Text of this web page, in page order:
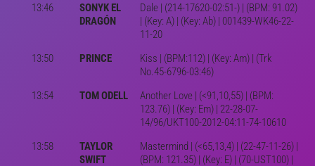
13:46
SONYK EL
DRAGÓN
Dale | (214-17620-02:51-) | (BPM: 91.02)
| (Key: A) | (Key: Ab) | 001439-WK46-22-
11-20
13:50
PRINCE
Kiss | (BPM:112) | (Key: Am) | (Trk
No.45-6796-03:46)
13:54
TOM ODELL
Another Love | (<91,10,55) | (BPM:
123.76) | (Key: Em) | 22-28-07-
14/96/UKT100-2012-04:11-74-10610
13:58
TAYLOR
SWIFT
Mastermind | (<65,13,4) | (22-47-11-26) |
(BPM: 121.35) | (Key: E) | (70-UST100) |